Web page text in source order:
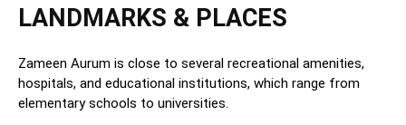
LANDMARKS & PLACES
Zameen Aurum is close to several recreational amenities,
hospitals, and educational institutions, which range from
elementary schools to universities.